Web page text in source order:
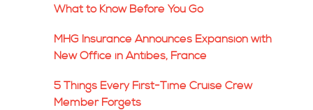
What to Know Before You Go
MHG Insurance Announces Expansion with
New Office in Antibes, France
5 Things Every First-Time Cruise Crew
Member Forgets